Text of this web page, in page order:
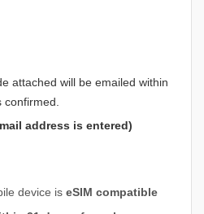
attached will be emailed within
address is entered)
device is eSIM compatible